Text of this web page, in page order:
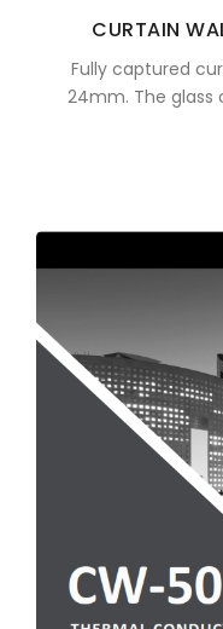
CURTAIN
Fully captured
24mm. The glass